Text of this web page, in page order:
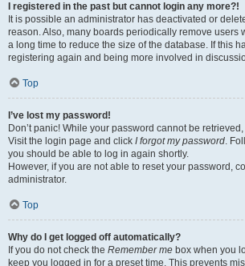
I registered in the past but cannot login any more?!
It is possible an administrator has deactivated or
reason. Also, many boards periodically remove users
a long time to reduce the size of the database. If this
registering again and being more involved in
Top
I’ve lost my password!
Don’t panic! While your password cannot be
Visit the login page and click I forgot my password.
you should be able to log in again shortly.
However, if you are not able to reset your password,
administrator.
Top
Why do I get logged off automatically?
If you do not check the Remember me box when you
keep you logged in for a preset time. This prevents